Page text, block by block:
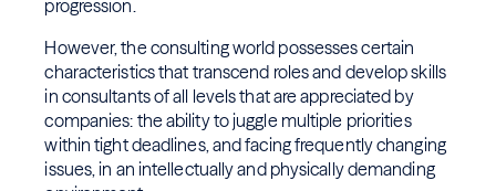
progression.
However, the consulting world possesses certain
characteristics that transcend roles and develop skills
in consultants of all levels that are appreciated by
companies: the ability to juggle multiple priorities
within tight deadlines, and facing frequently changing
issues, in an intellectually and physically demanding